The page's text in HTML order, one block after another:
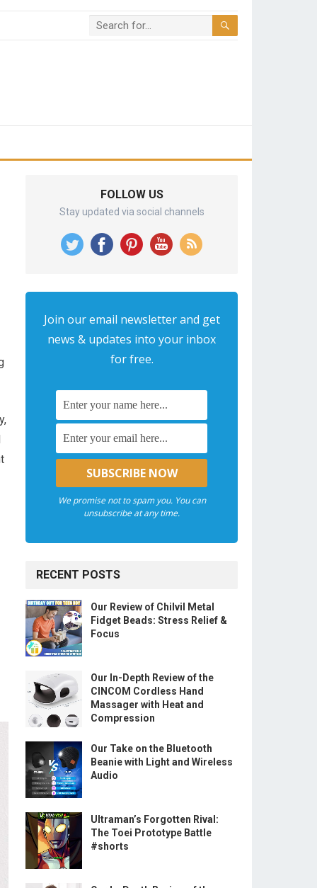
FOLLOW US
Stay updated via social channels
Join our email newsletter and get
news & updates into your inbox
for free.
We promise not to spam you. You can
unsubscribe at any time.
RECENT POSTS
Our Review of Chilvil Metal
Fidget Beads: Stress Relief &
Focus
Our In-Depth Review of the
CINCOM Cordless Hand
Massager with Heat and
Compression
Our Take on the Bluetooth
Beanie with Light and Wireless
Audio
Ultraman’s Forgotten Rival:
The Toei Prototype Battle
#shorts